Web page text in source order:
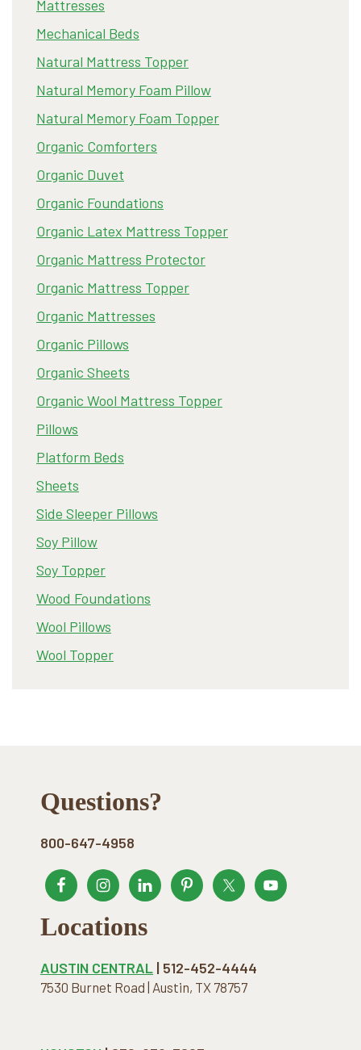
Mattresses
Mechanical Beds
Natural Mattress Topper
Natural Memory Foam Pillow
Natural Memory Foam Topper
Organic Comforters
Organic Duvet
Organic Foundations
Organic Latex Mattress Topper
Organic Mattress Protector
Organic Mattress Topper
Organic Mattresses
Organic Pillows
Organic Sheets
Organic Wool Mattress Topper
Pillows
Platform Beds
Sheets
Side Sleeper Pillows
Soy Pillow
Soy Topper
Wood Foundations
Wool Pillows
Wool Topper
Footer
Questions?
800-647-4958
Locations
AUSTIN CENTRAL | 512-452-4444
7530 Burnet Road | Austin, TX 78757